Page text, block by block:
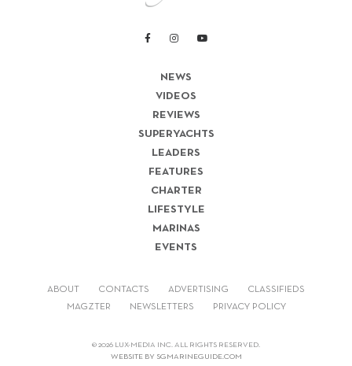
NEWS
VIDEOS
REVIEWS
SUPERYACHTS
LEADERS
FEATURES
CHARTER
LIFESTYLE
MARINAS
EVENTS
ABOUT CONTACTS ADVERTISING CLASSIFIEDS
MAGZTER NEWSLETTERS PRIVACY POLICY
© 2026 LUX-MEDIA INC. ALL RIGHTS RESERVED.
WEBSITE BY SGMARINEGUIDE.COM